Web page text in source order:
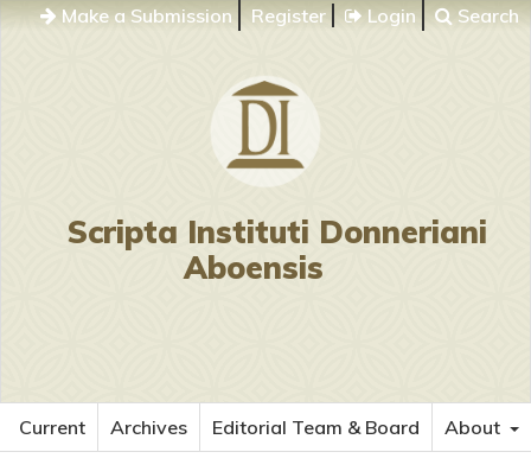
Make a Submission Register Login Search
Scripta Instituti Donneriani
Aboensis
Current Archives Editorial Team & Board About